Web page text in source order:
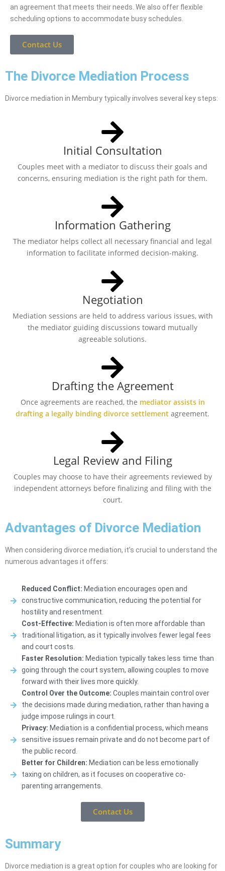
an agreement that meets their needs. We also offer flexible
scheduling options to accommodate busy schedules.
Contact Us
The Divorce Mediation Process
Divorce mediation in Membury typically involves several key steps:
Initial Consultation
Couples meet with a mediator to discuss their goals and
concerns, ensuring mediation is the right path for them.
Information Gathering
The mediator helps collect all necessary financial and legal
information to facilitate informed decision-making.
Negotiation
Mediation sessions are held to address various issues, with
the mediator guiding discussions toward mutually
agreeable solutions.
Drafting the Agreement
Once agreements are reached, the mediator assists in
drafting a legally binding divorce settlement agreement.
Legal Review and Filing
Couples may choose to have their agreements reviewed by
independent attorneys before finalizing and filing with the
court.
Advantages of Divorce Mediation
When considering divorce mediation, it’s crucial to understand the
numerous advantages it offers:
Reduced Conflict: Mediation encourages open and
constructive communication, reducing the potential for
hostility and resentment.
Cost-Effective: Mediation is often more affordable than
traditional litigation, as it typically involves fewer legal fees
and court costs.
Faster Resolution: Mediation typically takes less time than
going through the court system, allowing couples to move
forward with their lives more quickly.
Control Over the Outcome: Couples maintain control over
the decisions made during mediation, rather than having a
judge impose rulings in court.
Privacy: Mediation is a confidential process, which means
sensitive issues remain private and do not become part of
the public record.
Better for Children: Mediation can be less emotionally
taxing on children, as it focuses on cooperative co-
parenting arrangements.
Contact Us
Summary
Divorce mediation is a great option for couples who are looking for